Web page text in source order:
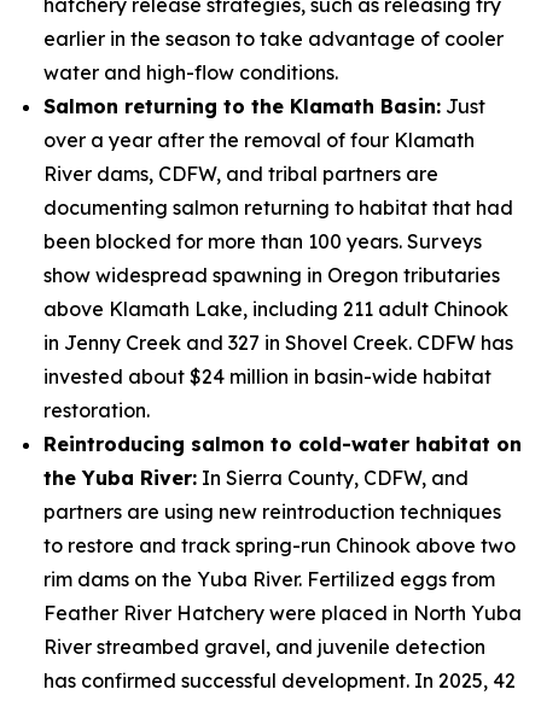
hatchery release strategies, such as releasing fry
earlier in the season to take advantage of cooler
water and high-flow conditions.
Salmon returning to the Klamath Basin: Just
over a year after the removal of four Klamath
River dams, CDFW, and tribal partners are
documenting salmon returning to habitat that had
been blocked for more than 100 years. Surveys
show widespread spawning in Oregon tributaries
above Klamath Lake, including 211 adult Chinook
in Jenny Creek and 327 in Shovel Creek. CDFW has
invested about $24 million in basin-wide habitat
restoration.
Reintroducing salmon to cold-water habitat on
the Yuba River: In Sierra County, CDFW, and
partners are using new reintroduction techniques
to restore and track spring-run Chinook above two
rim dams on the Yuba River. Fertilized eggs from
Feather River Hatchery were placed in North Yuba
River streambed gravel, and juvenile detection
has confirmed successful development. In 2025, 42